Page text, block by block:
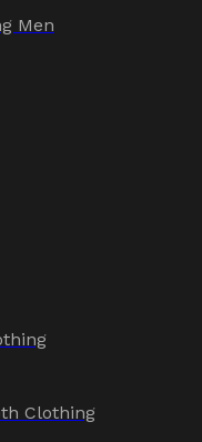
Men
Clothing